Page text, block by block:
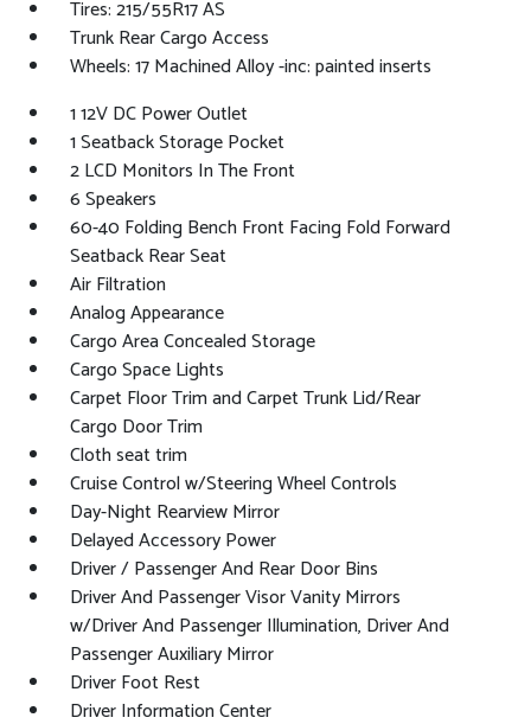
Tires: 215/55R17 AS
Trunk Rear Cargo Access
Wheels: 17 Machined Alloy -inc: painted inserts
1 12V DC Power Outlet
1 Seatback Storage Pocket
2 LCD Monitors In The Front
6 Speakers
60-40 Folding Bench Front Facing Fold Forward
Seatback Rear Seat
Air Filtration
Analog Appearance
Cargo Area Concealed Storage
Cargo Space Lights
Carpet Floor Trim and Carpet Trunk Lid/Rear
Cargo Door Trim
Cloth seat trim
Cruise Control w/Steering Wheel Controls
Day-Night Rearview Mirror
Delayed Accessory Power
Driver / Passenger And Rear Door Bins
Driver And Passenger Visor Vanity Mirrors
w/Driver And Passenger Illumination, Driver And
Passenger Auxiliary Mirror
Driver Foot Rest
Driver Information Center